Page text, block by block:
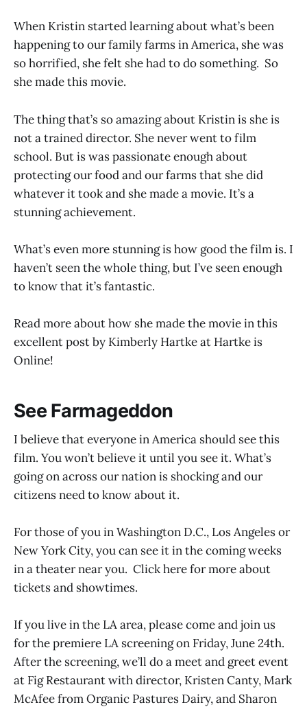
When Kristin started learning about what’s been
happening to our family farms in America, she was
so horrified, she felt she had to do something. So
she made this movie.
The thing that’s so amazing about Kristin is she is
not a trained director. She never went to film
school. But is was passionate enough about
protecting our food and our farms that she did
whatever it took and she made a movie. It’s a
stunning achievement.
What’s even more stunning is how good the film is. I
haven’t seen the whole thing, but I’ve seen enough
to know that it’s fantastic.
Read more about how she made the movie in this
excellent post by Kimberly Hartke at Hartke is
Online!
See Farmageddon
I believe that everyone in America should see this
film. You won’t believe it until you see it. What’s
going on across our nation is shocking and our
citizens need to know about it.
For those of you in Washington D.C., Los Angeles or
New York City, you can see it in the coming weeks
in a theater near you. Click here for more about
tickets and showtimes.
If you live in the LA area, please come and join us
for the premiere LA screening on Friday, June 24th.
After the screening, we’ll do a meet and greet event
at Fig Restaurant with director, Kristen Canty, Mark
McAfee from Organic Pastures Dairy, and Sharon